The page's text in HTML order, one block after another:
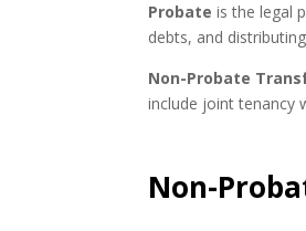
Probate is the legal
debts, and
Non-Probate
include joint tenancy
Non-